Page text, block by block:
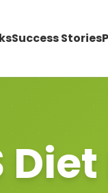
Success Stories